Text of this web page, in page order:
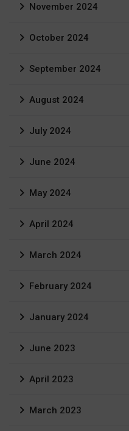
November 2024
October 2024
September 2024
August 2024
July 2024
June 2024
May 2024
April 2024
March 2024
February 2024
January 2024
June 2023
April 2023
March 2023